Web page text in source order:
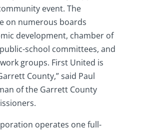
event. The
on numerous boards
development, chamber of
school committees, and
groups. First United is
County,” said Paul
of the Garrett County
operates one full-